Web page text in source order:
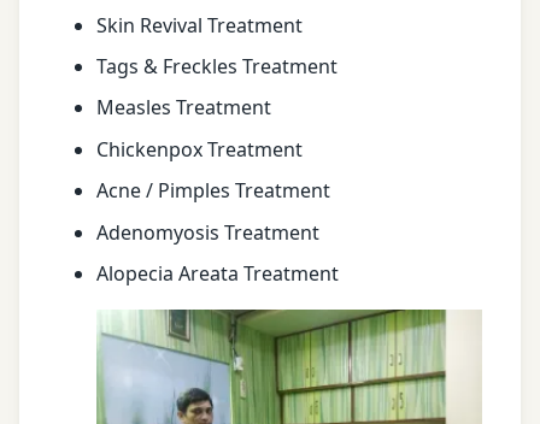
Skin Revival Treatment
Tags & Freckles Treatment
Measles Treatment
Chickenpox Treatment
Acne / Pimples Treatment
Adenomyosis Treatment
Alopecia Areata Treatment